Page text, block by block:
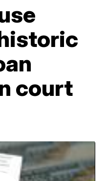
court